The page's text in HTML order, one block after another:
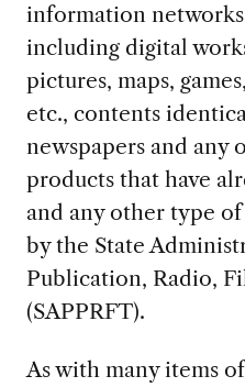
information
including digital
pictures, maps,
etc., contents
newspapers and any
products that have
and any other type
by the State
Publication, Radio,
(SAPPRFT).
As with many items